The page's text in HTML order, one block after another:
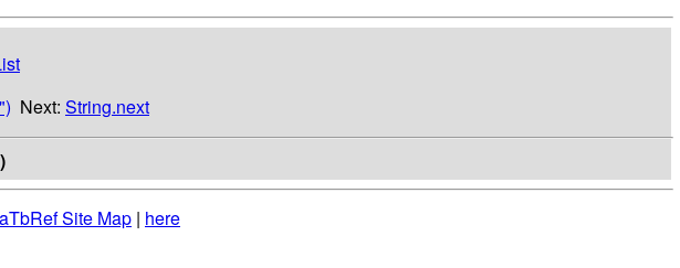
Next: String.next
aTbRef Site Map | here